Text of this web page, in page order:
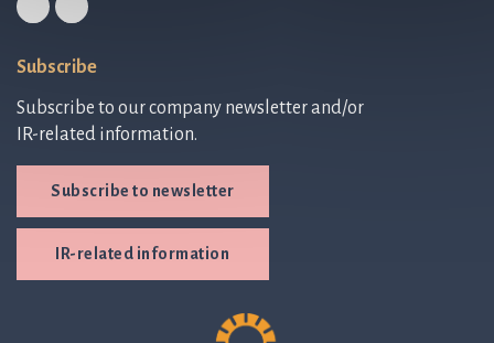
Subscribe
Subscribe to our company newsletter and/or
IR-related information.
Subscribe to newsletter
IR-related information